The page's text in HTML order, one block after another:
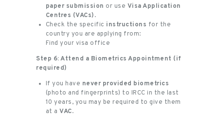
paper submission or use Visa Application
Centres (VACs).
Check the specific instructions for the
country you are applying from:
Find your visa office
Step 6: Attend a Biometrics Appointment (if
required)
If you have never provided biometrics
(photo and fingerprints) to IRCC in the last
10 years, you may be required to give them
at a VAC.